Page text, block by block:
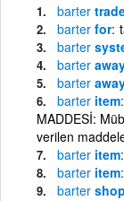
barter
barter for
barter
barter
barter
barter item
MADDESİ:
verilen
barter item
barter item
barter shop